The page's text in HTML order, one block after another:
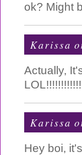
ok? Might
Karissa
Actually,
Karissa
Hey boi,